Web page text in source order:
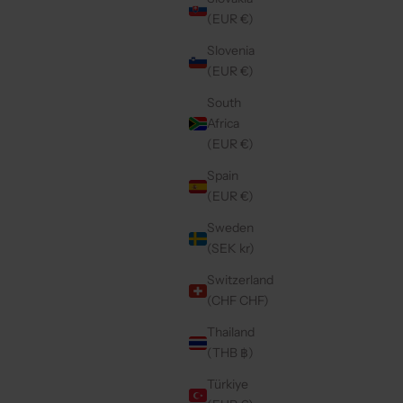
(EUR €)
Slovenia
(EUR €)
South
Africa
(EUR €)
Spain
(EUR €)
Sweden
(SEK kr)
Switzerland
(CHF CHF)
Thailand
(THB ฿)
Türkiye
SALE PRICE
€49,50
SAMSUNG CASE | MOCHA
SALE PRICE
€49,50